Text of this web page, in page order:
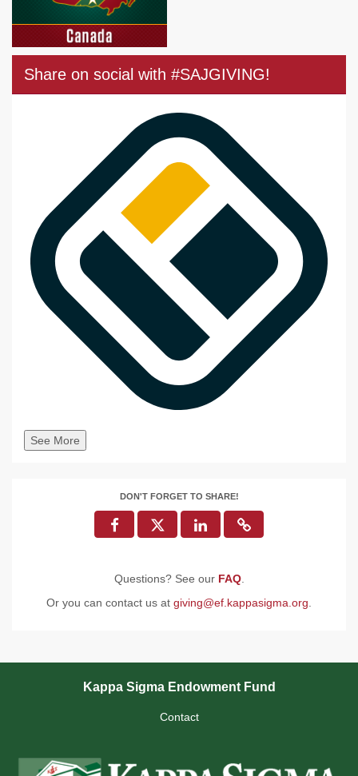
Share on social with #SAJGIVING!
See More
DON'T FORGET TO SHARE!
Questions? See our FAQ.
Or you can contact us at giving@ef.kappasigma.org.
Kappa Sigma Endowment Fund
Contact